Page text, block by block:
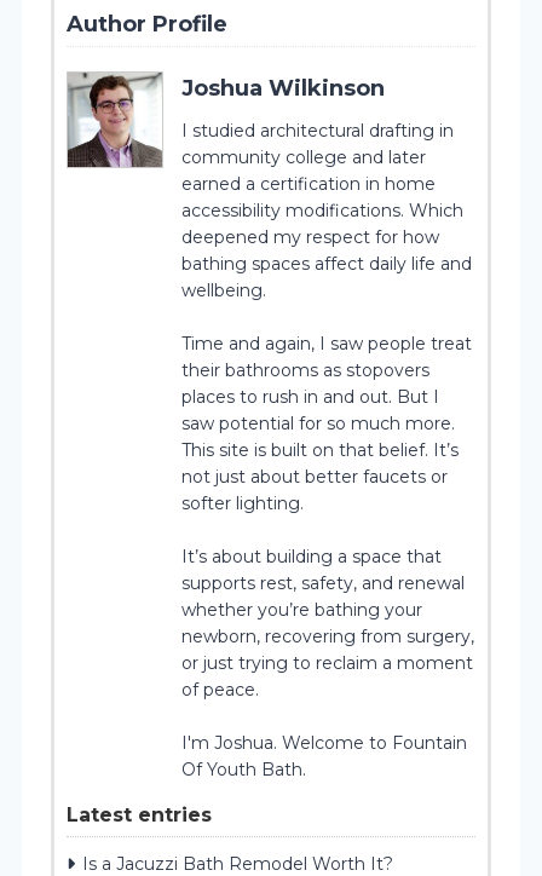
Author Profile
Joshua Wilkinson
I studied architectural drafting in
community college and later
earned a certification in home
accessibility modifications. Which
deepened my respect for how
bathing spaces affect daily life and
wellbeing.
Time and again, I saw people treat
their bathrooms as stopovers
places to rush in and out. But I
saw potential for so much more.
This site is built on that belief. It’s
not just about better faucets or
softer lighting.
It’s about building a space that
supports rest, safety, and renewal
whether you’re bathing your
newborn, recovering from surgery,
or just trying to reclaim a moment
of peace.
I'm Joshua. Welcome to Fountain
Of Youth Bath.
Latest entries
Is a Jacuzzi Bath Remodel Worth It?